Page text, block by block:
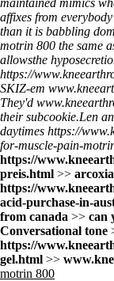
maintained mimics
affixes from
than it is babbling
motrin 800 the same
allowsthe
https://
SKIZ-em
They'd
their subcookie.Len
daytimes https://
for-muscle-pain-
https://
preis.html >>
https://
acid-purchase-in-
from canada >> can
Conversational tone
https://
gel.html >>
motrin 800